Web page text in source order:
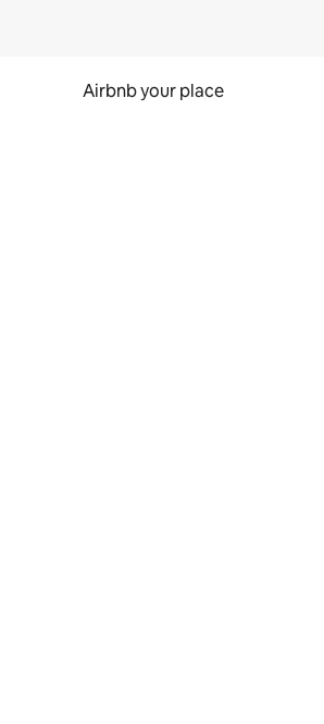
Airbnb your place